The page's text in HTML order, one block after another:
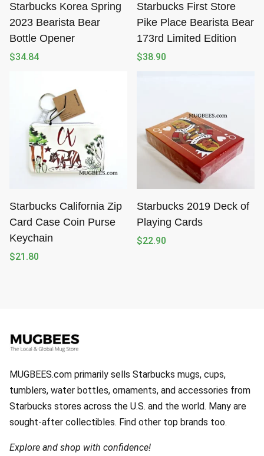
Starbucks Korea Spring
2023 Bearista Bear
Bottle Opener
$34.84
Starbucks First Store
Pike Place Bearista Bear
173rd Limited Edition
$38.90
Starbucks California Zip
Card Case Coin Purse
Keychain
$21.80
Starbucks 2019 Deck of
Playing Cards
$22.90
MUGBEES.com primarily sells Starbucks mugs, cups,
tumblers, water bottles, ornaments, and accessories from
Starbucks stores across the U.S. and the world. Many are
sought-after collectibles. Find other top brands too.
Explore and shop with confidence!